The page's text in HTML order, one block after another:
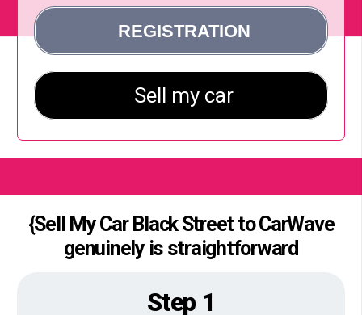
{Sell My Car Black Street to CarWave
genuinely is straightforward
Step 1